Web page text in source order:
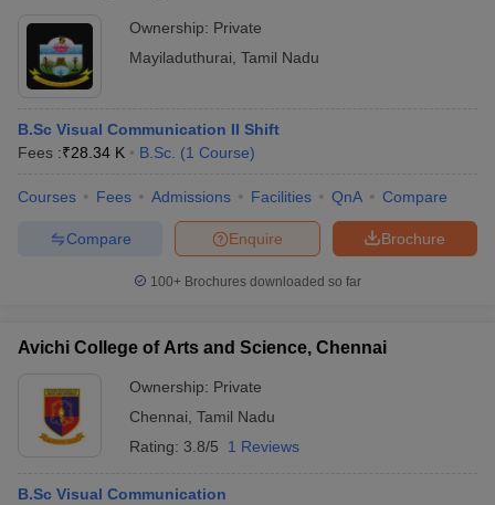
Ownership: Private
Mayiladuthurai Tamil Nadu
B.Sc Visual Communication II Shift
Fees :₹28.34 K B.Sc. (1 Course)
Courses Fees Admissions Facilities QnA Compare
Brochure
Enquire
Compare
100+ Brochures downloaded so far
Avichi College of Arts and Science, Chennai
Ownership: Private
Chennai Tamil Nadu
Rating: 3.8/5 1 Reviews
B.Sc Visual Communication